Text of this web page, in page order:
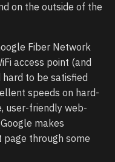
on the outside of the
Fiber Network
access point (and
hard to be satisfied
speeds on hard-
user-friendly web-
makes
through some